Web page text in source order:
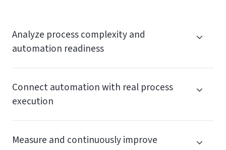
Analyze process complexity and
automation readiness
Connect automation with real process
execution
Measure and continuously improve